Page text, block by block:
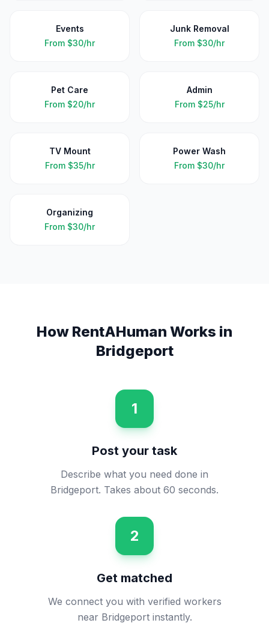
Events
From $30/hr
Junk Removal
From $30/hr
Pet Care
From $20/hr
Admin
From $25/hr
TV Mount
From $35/hr
Power Wash
From $30/hr
Organizing
From $30/hr
How RentAHuman Works in
Bridgeport
1
Post your task
Describe what you need done in
Bridgeport. Takes about 60 seconds.
2
Get matched
We connect you with verified workers
near Bridgeport instantly.